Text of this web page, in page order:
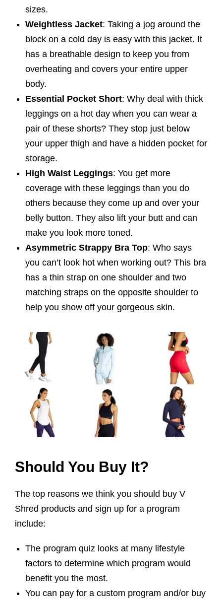
sizes.
Weightless Jacket: Taking a jog around the
block on a cold day is easy with this jacket. It
has a breathable design to keep you from
overheating and covers your entire upper
body.
Essential Pocket Short: Why deal with thick
leggings on a hot day when you can wear a
pair of these shorts? They stop just below
your upper thigh and have a hidden pocket for
storage.
High Waist Leggings: You get more
coverage with these leggings than you do
others because they come up and over your
belly button. They also lift your butt and can
make you look more toned.
Asymmetric Strappy Bra Top: Who says
you can’t look hot when working out? This bra
has a thin strap on one shoulder and two
matching straps on the opposite shoulder to
help you show off your gorgeous skin.
Should You Buy It?
The top reasons we think you should buy V
Shred products and sign up for a program
include:
The program quiz looks at many lifestyle
factors to determine which program would
benefit you the most.
You can pay for a custom program and/or buy